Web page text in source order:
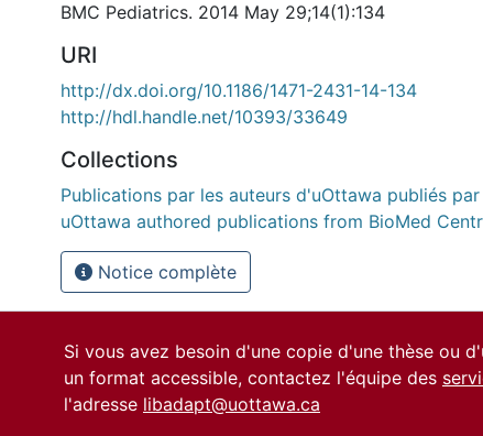
BMC Pediatrics. 2014 May 29;14(1):134
URI
http://dx.doi.org/10.1186/1471-2431-14-134
http://hdl.handle.net/10393/33649
Collections
Publications par les auteurs d'uOttawa publiés
uOttawa authored publications from BioMed
Notice complète
Si vous avez besoin d'une copie d'une thèse ou
un format accessible, contactez l'équipe des
l'adresse libadapt@uottawa.ca